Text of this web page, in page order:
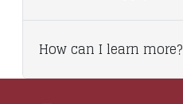
How can I learn more?